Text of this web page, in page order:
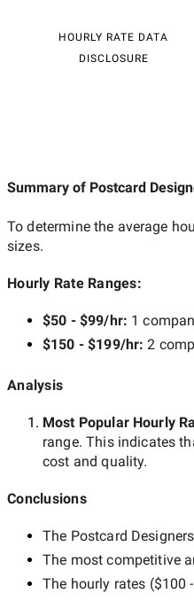
HOURLY RATE DATA
DISCLOSURE
Summary of Postcard
To determine the average
sizes.
Hourly Rate Ranges:
$50 - $99/hr: 1
$150 - $199/hr:2
Analysis
Most Popular Hourly
range. This indicates
cost and quality.
Conclusions
The Postcard Designers
The most competitive
The hourly rates ($100